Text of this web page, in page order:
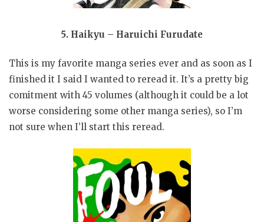
5. Haikyu – Haruichi Furudate
This is my favorite manga series ever and as soon as I
finished it I said I wanted to reread it. It’s a pretty big
comitment with 45 volumes (although it could be a lot
worse considering some other manga series), so I’m
not sure when I’ll start this reread.